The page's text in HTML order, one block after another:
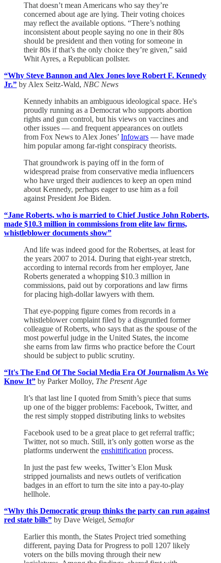
That doesn’t mean Americans who say they’re
concerned about age are lying. Their voting choices
may reflect the available options. “There’s nothing
inconsistent about people saying no one in their 80s
should be president and then voting for someone in
their 80s if that’s the only choice they’re given,” said
Whit Ayres, a Republican pollster.
“Why Steve Bannon and Alex Jones love Robert F. Kennedy
Jr.” by Alex Seitz-Wald, NBC News
Kennedy inhabits an ambiguous ideological space. He's
proudly running as a Democrat who supports abortion
rights and gun control, but his views on vaccines and
other issues — and frequent appearances on outlets
from Fox News to Alex Jones’ Infowars — have made
him popular among far-right conspiracy theorists.
That groundwork is paying off in the form of
widespread praise from conservative media influencers
who have urged their audiences to keep an open mind
about Kennedy, perhaps eager to use him as a foil
against President Joe Biden.
“Jane Roberts, who is married to Chief Justice John Roberts,
made $10.3 million in commissions from elite law firms,
whistleblower documents show”
And life was indeed good for the Robertses, at least for
the years 2007 to 2014. During that eight-year stretch,
according to internal records from her employer, Jane
Roberts generated a whopping $10.3 million in
commissions, paid out by corporations and law firms
for placing high-dollar lawyers with them.
That eye-popping figure comes from records in a
whistleblower complaint filed by a disgruntled former
colleague of Roberts, who says that as the spouse of the
most powerful judge in the United States, the income
she earns from law firms who practice before the Court
should be subject to public scrutiny.
“It's The End Of The Social Media Era Of Journalism As We
Know It” by Parker Molloy, The Present Age
It’s that last line I quoted from Smith’s piece that sums
up one of the bigger problems: Facebook, Twitter, and
the rest simply stopped distributing links to websites
Facebook used to be a great place to get referral traffic;
Twitter, not so much. Still, it’s only gotten worse as the
platforms underwent the enshittification process.
In just the past few weeks, Twitter’s Elon Musk
stripped journalists and news outlets of verification
badges in an effort to turn the site into a pay-to-play
hellhole.
“Why this Democratic group thinks the party can run against
red state bills” by Dave Weigel, Semafor
Earlier this month, the States Project tried something
different, paying Data for Progress to poll 1207 likely
voters on the bills moving through their new